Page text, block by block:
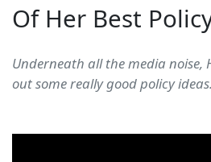
Of Her Best
Underneath all the media noise,
out some really good policy ideas.